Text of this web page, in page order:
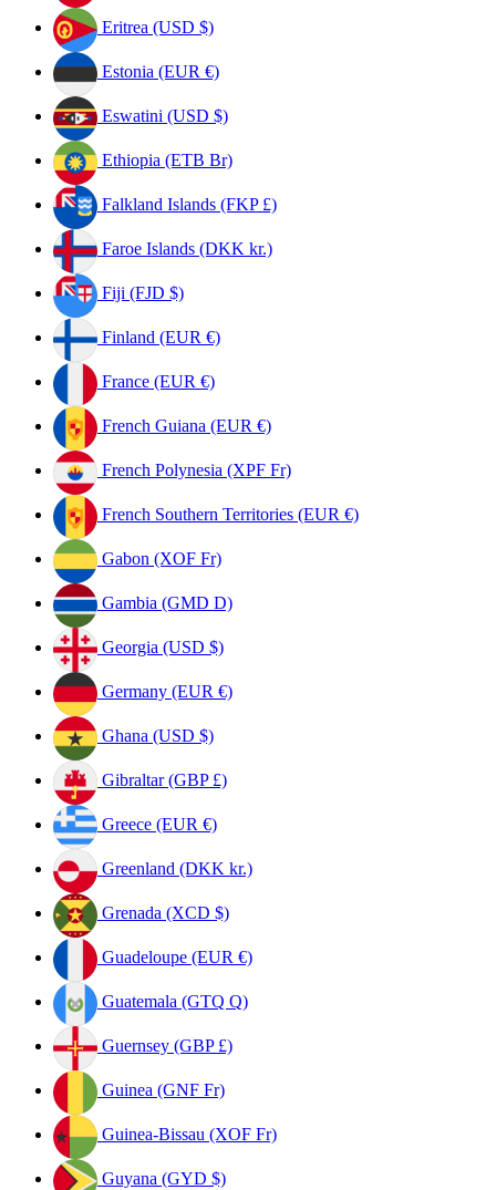
Eritrea (USD $)
Estonia (EUR €)
Eswatini (USD $)
Ethiopia (ETB Br)
Falkland Islands (FKP £)
Faroe Islands (DKK kr.)
Fiji (FJD $)
Finland (EUR €)
France (EUR €)
French Guiana (EUR €)
French Polynesia (XPF Fr)
French Southern Territories (EUR €)
Gabon (XOF Fr)
Gambia (GMD D)
Georgia (USD $)
Germany (EUR €)
Ghana (USD $)
Gibraltar (GBP £)
Greece (EUR €)
Greenland (DKK kr.)
Grenada (XCD $)
Guadeloupe (EUR €)
Guatemala (GTQ Q)
Guernsey (GBP £)
Guinea (GNF Fr)
Guinea-Bissau (XOF Fr)
Guyana (GYD $)